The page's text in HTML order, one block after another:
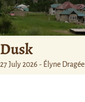
Dusk
27 July 2026 - Élyne Dragée